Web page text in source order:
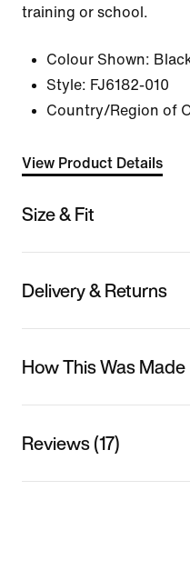
training or school.
Colour Shown:
Style: FJ6182-010
Country/Region of
View Product Details
Size & Fit
Delivery & Returns
How This Was Made
Reviews (17)